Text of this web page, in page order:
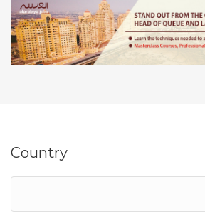
Country